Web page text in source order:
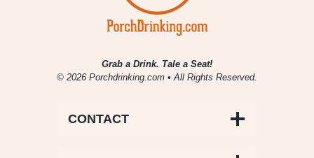
Grab a Drink. Tale a Seat!
© 2026 Porchdrinking.com • All Rights Reserved.
CONTACT